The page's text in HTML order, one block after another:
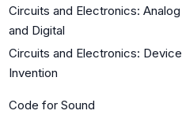
Circuits and Electronics: Analog
and Digital
Circuits and Electronics: Device
Invention
Code for Sound